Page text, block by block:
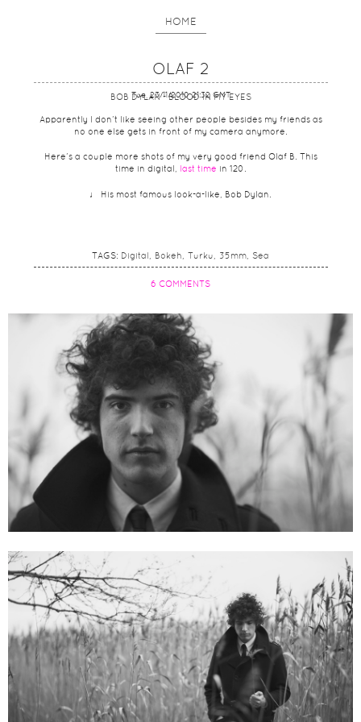
HOME
BOB DYLAN - BLOOD IN MY EYES
OLAF 2
Tue, 23/11/2010 21:32 GMT
Apparently I don’t like seeing other people besides my friends as
no one else gets in front of my camera anymore.
Here’s a couple more shots of my very good friend Olaf B. This
time in digital,
last time in 120.
♩ His most famous look-a-like, Bob Dylan.
TAGS: Digital Bokeh Turku 35mm Sea
6 COMMENTS